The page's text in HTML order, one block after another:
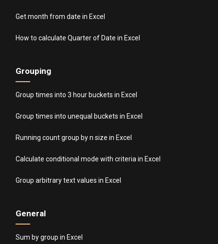
Get month from date in Excel
How to calculate Quarter of Date in Excel
Grouping
Group times into 3 hour buckets in Excel
Group times into unequal buckets in Excel
Running count group by n size in Excel
Calculate conditional mode with criteria in Excel
Group arbitrary text values in Excel
General
Sum by group in Excel